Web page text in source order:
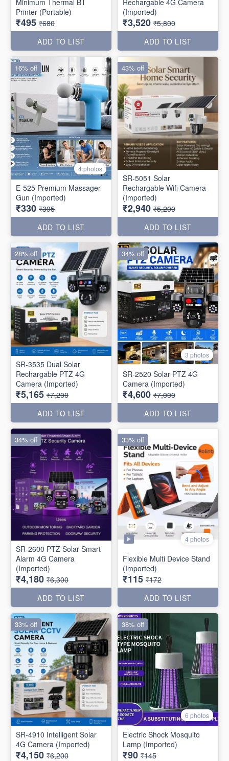
Minimum Thermal BT
Printer (Portable)
₹495 ₹680
ADD TO LIST
Rechargable 4G Camera
(Imported)
₹3,520 ₹5,800
ADD TO LIST
4 photos
E-525 Premium Massager
Gun (Imported)
₹330 ₹395
ADD TO LIST
16% off
SR-5051 Solar
Rechargable Wifi Camera
(Imported)
₹2,940 ₹5,200
ADD TO LIST
43% off
SR-3535 Dual Solar
Rechargable PTZ 4G
Camera (Imported)
₹5,165 ₹7,200
ADD TO LIST
28% off
3 photos
SR-2520 Solar PTZ 4G
Camera (Imported)
₹4,600 ₹7,000
ADD TO LIST
34% off
SR-2600 PTZ Solar Smart
Alarm 4G Camera
(Imported)
₹4,180 ₹6,300
ADD TO LIST
34% off
4 photos
Flexible Multi Device Stand
(Imported)
₹115 ₹172
ADD TO LIST
33% off
SR-4910 Intelligent Solar
4G Camera (Imported)
₹4,150 ₹6,200
33% off
6 photos
Electric Shock Mosquito
Lamp (Imported)
₹90 ₹145
38% off